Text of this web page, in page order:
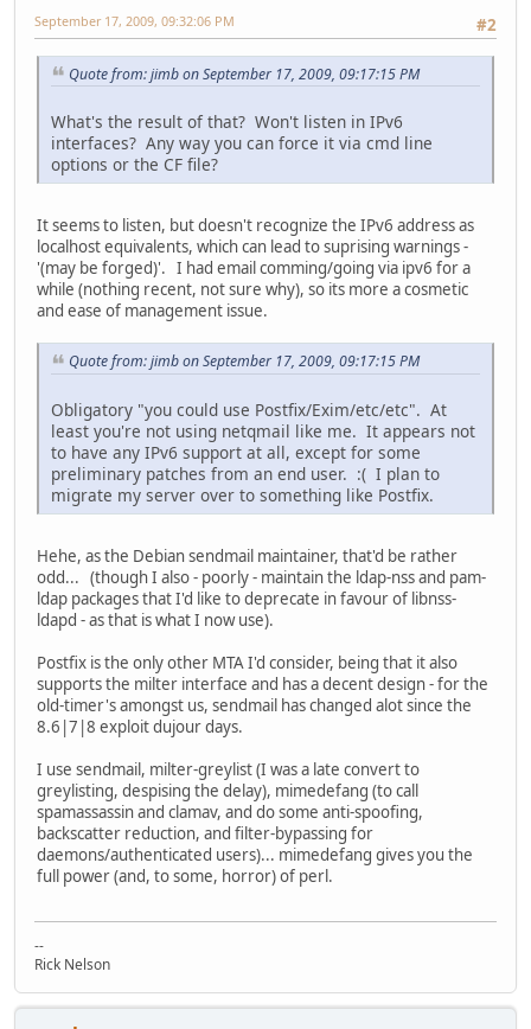
#2
September 17, 2009, 09:32:06 PM
Quote from: jimb on September 17, 2009, 09:17:15 PM
What's the result of that? Won't listen in IPv6
interfaces? Any way you can force it via cmd line
options or the CF file?
It seems to listen, but doesn't recognize the IPv6 address as
localhost equivalents, which can lead to suprising warnings -
'(may be forged)'. I had email comming/going via ipv6 for a
while (nothing recent, not sure why), so its more a cosmetic
and ease of management issue.
Quote from: jimb on September 17, 2009, 09:17:15 PM
Obligatory "you could use Postfix/Exim/etc/etc". At
least you're not using netqmail like me. It appears not
to have any IPv6 support at all, except for some
preliminary patches from an end user. :( I plan to
migrate my server over to something like Postfix.
Hehe, as the Debian sendmail maintainer, that'd be rather
odd... (though I also - poorly - maintain the ldap-nss and pam-
ldap packages that I'd like to deprecate in favour of libnss-
ldapd - as that is what I now use).
Postfix is the only other MTA I'd consider, being that it also
supports the milter interface and has a decent design - for the
old-timer's amongst us, sendmail has changed alot since the
8.6|7|8 exploit dujour days.
I use sendmail, milter-greylist (I was a late convert to
greylisting, despising the delay), mimedefang (to call
spamassassin and clamav, and do some anti-spoofing,
backscatter reduction, and filter-bypassing for
daemons/authenticated users)... mimedefang gives you the
full power (and, to some, horror) of perl.
--
Rick Nelson